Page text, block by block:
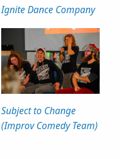
Ignite Dance Company
Subject to Change
(Improv Comedy Team)